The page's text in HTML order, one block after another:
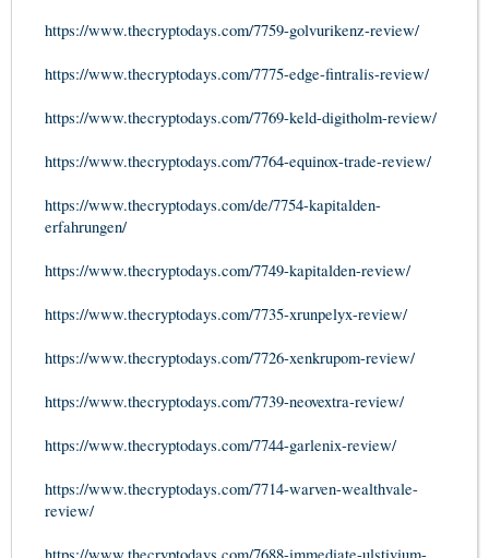
https://www.thecryptodays.com/7759-golvurikenz-review/
https://www.thecryptodays.com/7775-edge-fintralis-review/
https://www.thecryptodays.com/7769-keld-digitholm-review/
https://www.thecryptodays.com/7764-equinox-trade-review/
https://www.thecryptodays.com/de/7754-kapitalden-
erfahrungen/
https://www.thecryptodays.com/7749-kapitalden-review/
https://www.thecryptodays.com/7735-xrunpelyx-review/
https://www.thecryptodays.com/7726-xenkrupom-review/
https://www.thecryptodays.com/7739-neovextra-review/
https://www.thecryptodays.com/7744-garlenix-review/
https://www.thecryptodays.com/7714-warven-wealthvale-
review/